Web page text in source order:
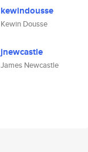
kewindousse
Kewin Dousse
jnewcastle
James Newcastle